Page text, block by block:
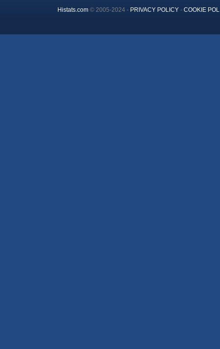
Histats.com© 2005-2024 - PRIVACY POLICY- COOKIE